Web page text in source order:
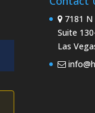
7181 N
Suite
Las